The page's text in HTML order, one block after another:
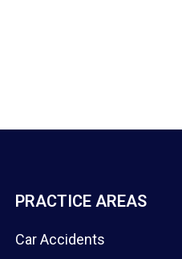
PRACTICE AREAS
Car Accidents